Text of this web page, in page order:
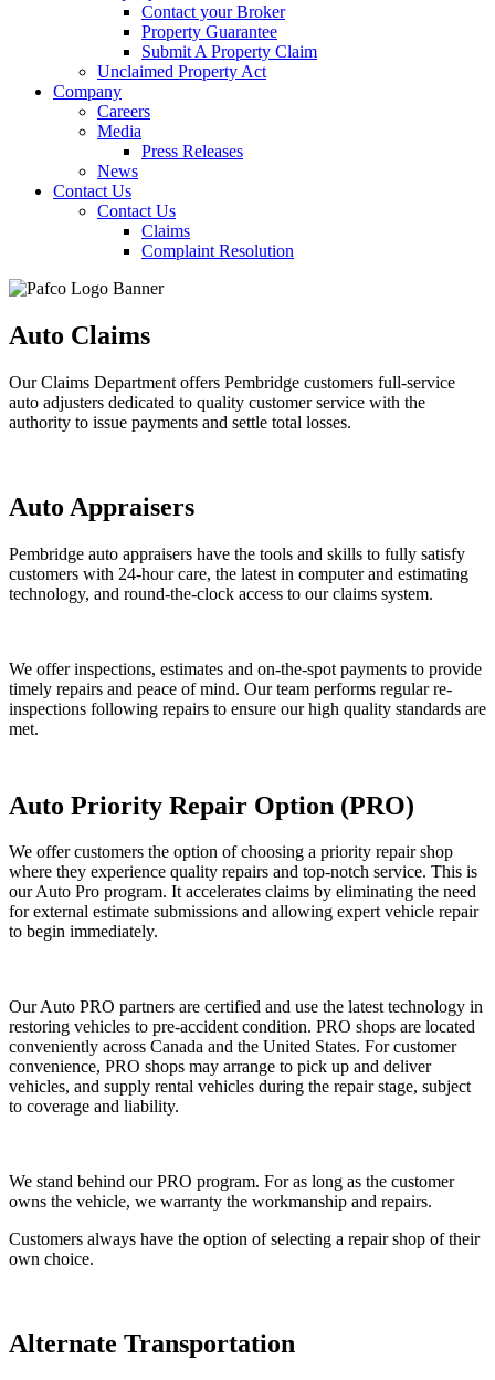
Contact your Broker
Property Guarantee
Submit A Property Claim
Unclaimed Property Act
Company
Careers
Media
Press Releases
News
Contact Us
Contact Us
Claims
Complaint Resolution
Auto Claims
Our Claims Department offers Pembridge customers full-service
auto adjusters dedicated to quality customer service with the
authority to issue payments and settle total losses.
Auto Appraisers
Pembridge auto appraisers have the tools and skills to fully satisfy
customers with 24-hour care, the latest in computer and estimating
technology, and round-the-clock access to our claims system.
We offer inspections, estimates and on-the-spot payments to provide
timely repairs and peace of mind. Our team performs regular re-
inspections following repairs to ensure our high quality standards are
met.
Auto Priority Repair Option (PRO)
We offer customers the option of choosing a priority repair shop
where they experience quality repairs and top-notch service. This is
our Auto Pro program. It accelerates claims by eliminating the need
for external estimate submissions and allowing expert vehicle repair
to begin immediately.
Our Auto PRO partners are certified and use the latest technology in
restoring vehicles to pre-accident condition. PRO shops are located
conveniently across Canada and the United States. For customer
convenience, PRO shops may arrange to pick up and deliver
vehicles, and supply rental vehicles during the repair stage, subject
to coverage and liability.
We stand behind our PRO program. For as long as the customer
owns the vehicle, we warranty the workmanship and repairs.
Customers always have the option of selecting a repair shop of their
own choice.
Alternate Transportation